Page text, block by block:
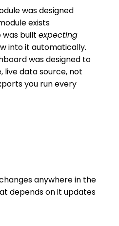
was designed
exists
was built expecting
into it automatically.
was designed to
live data source, not
you run every
anywhere in the
depends on it updates